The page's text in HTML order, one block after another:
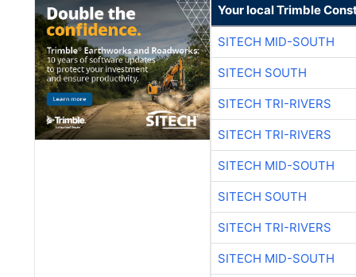
Your local Trimble
SITECH MID-SOUTH
SITECH SOUTH
SITECH TRI-RIVERS
SITECH TRI-RIVERS
SITECH MID-SOUTH
SITECH SOUTH
SITECH TRI-RIVERS
SITECH MID-SOUTH